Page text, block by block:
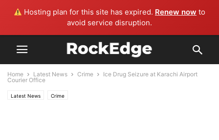
Hosting plan for this site has expired. Renew now to
avoid service disruption.
Home Latest News Crime
Ice Drug Seizure at Karachi Airport
Courier Office
Latest News Crime